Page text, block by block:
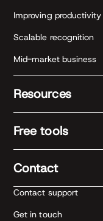
Improving productivity
Scalable recognition
Mid-market business
Resources
Free tools
Contact
Contact support
Get in touch